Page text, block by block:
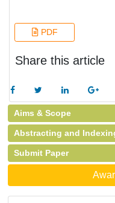
PDF
Share this article
Aims & Scope
Abstracting and
Submit Paper